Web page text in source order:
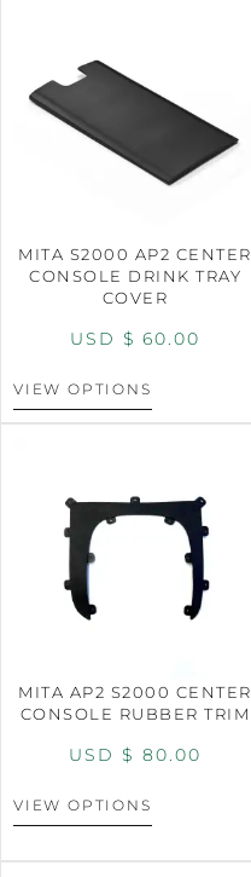
MITA S2000 AP2 CENTER
CONSOLE DRINK TRAY
COVER
USD $ 60.00
VIEW OPTIONS
MITA AP2 S2000 CENTER
CONSOLE RUBBER TRIM
USD $ 80.00
VIEW OPTIONS